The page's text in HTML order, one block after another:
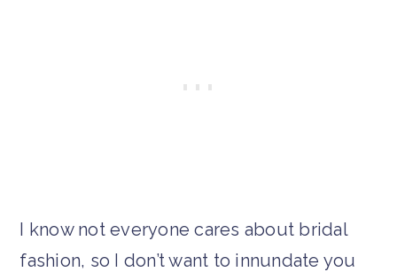
I know not everyone cares about bridal
fashion, so I don’t want to innundate you